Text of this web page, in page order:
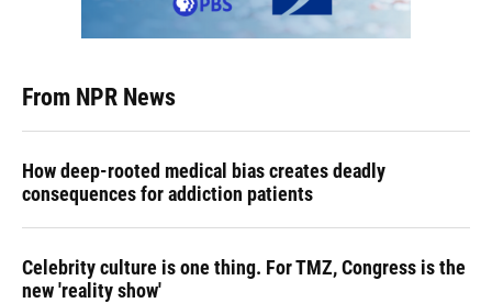
From NPR News
How deep-rooted medical bias creates deadly
consequences for addiction patients
Celebrity culture is one thing. For TMZ, Congress is the
new 'reality show'